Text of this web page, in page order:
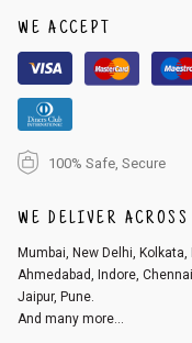
r registered email id.
3. Click on cancel order.
patched.
WE ACCEPT
100% Safe, Secure
WE DELIVER
Mumbai, New Delhi, Kolkata,
Ahmedabad, Indore,
Jaipur, Pune.
And many more...